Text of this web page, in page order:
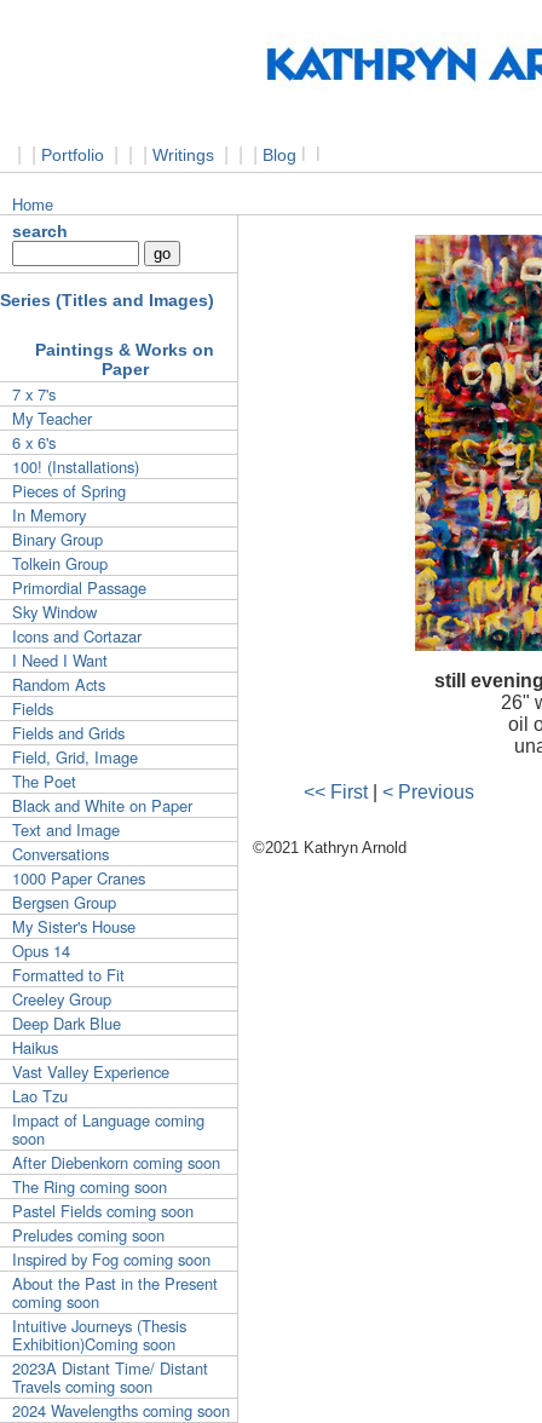
Portfolio Writings Blog
Home
search
Series (Titles and Images)
Paintings & Works on
Paper
7 x 7's
My Teacher
6 x 6's
100! (Installations)
Pieces of Spring
In Memory
Binary Group
Tolkein Group
Primordial Passage
Sky Window
Icons and Cortazar
I Need I Want
Random Acts
Fields
Fields and Grids
Field, Grid, Image
The Poet
Black and White on Paper
Text and Image
Conversations
1000 Paper Cranes
Bergsen Group
My Sister's House
Opus 14
Formatted to Fit
Creeley Group
Deep Dark Blue
Haikus
Vast Valley Experience
Lao Tzu
Impact of Language coming
soon
After Diebenkorn coming soon
The Ring coming soon
Pastel Fields coming soon
Preludes coming soon
Inspired by Fog coming soon
About the Past in the Present
coming soon
Intuitive Journeys (Thesis
Exhibition)Coming soon
2023A Distant Time/ Distant
Travels coming soon
2024 Wavelengths coming soon
still
26"
oil
<< First| < Previous
©2021 Kathryn Arnold